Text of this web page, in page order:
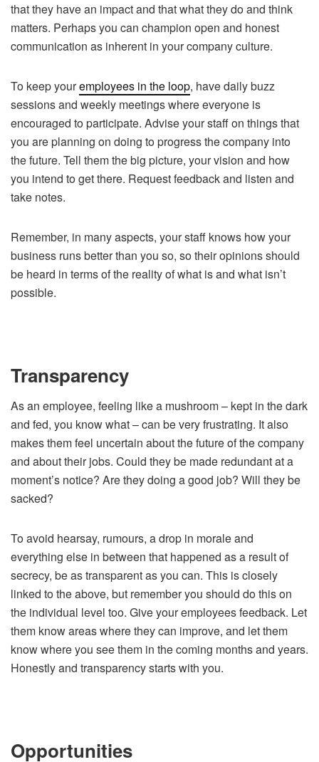
that they have an impact and that what they do and think
matters. Perhaps you can champion open and honest
communication as inherent in your company culture.
To keep youremployees in the loop, have daily buzz
sessions and weekly meetings where everyone is
encouraged to participate. Advise your staff on things that
you are planning on doing to progress the company into
the future. Tell them the big picture, your vision and how
you intend to get there. Request feedback and listen and
take notes.
Remember, in many aspects, your staff knows how your
business runs better than you so, so their opinions should
be heard in terms of the reality of what is and what isn’t
possible.
Transparency
As an employee, feeling like a mushroom – kept in the dark
and fed, you know what – can be very frustrating. It also
makes them feel uncertain about the future of the company
and about their jobs. Could they be made redundant at a
moment’s notice? Are they doing a good job? Will they be
sacked?
To avoid hearsay, rumours, a drop in morale and
everything else in between that happened as a result of
secrecy, be as transparent as you can. This is closely
linked to the above, but remember you should do this on
the individual level too. Give your employees feedback. Let
them know areas where they can improve, and let them
know where you see them in the coming months and years.
Honestly and transparency starts with you.
Opportunities